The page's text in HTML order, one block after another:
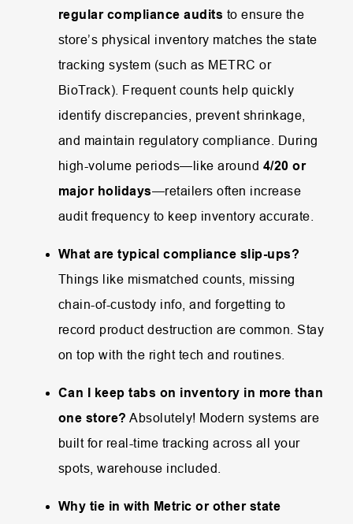
regular complianceaudits toensure the
store’s physical inventory matchesthestate
trackingsystem (such as METRCor
BioTrack).
Frequent counts help quickly
identifydiscrepancies, prevent shrinkage,
and maintain regulatory compliance.
During
high-volume periods— likearound 4/20or
major holidays—retailersoften increase
audit frequency to keep inventory accurate.
What are typical compliance slip-ups?
Things like mismatched counts, missing
chain-of-custody info, and forgetting to
record product destruction are common. Stay
on top with the right tech and routines.
Can I keep tabs on inventory in more than
one store? Absolutely! Modern systems are
built for real-time tracking across all your
spots, warehouse included.
Why tie in with Metric or other state